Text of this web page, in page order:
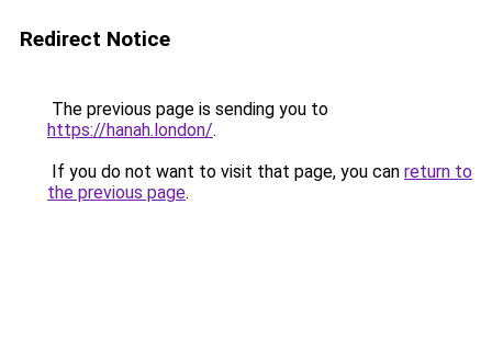
Redirect Notice
The previous page is sending you to
https://hanah.london/.
If you do not want to visit that page, you can return to
the previous page.